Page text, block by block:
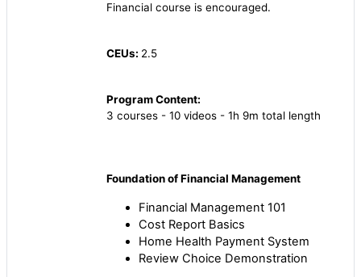
Financial course is encouraged.
CEUs: 2.5
Program Content:
3 courses - 10 videos - 1h 9m total length
Foundation of Financial Management
Financial Management 101
Cost Report Basics
Home Health Payment System
Review Choice Demonstration